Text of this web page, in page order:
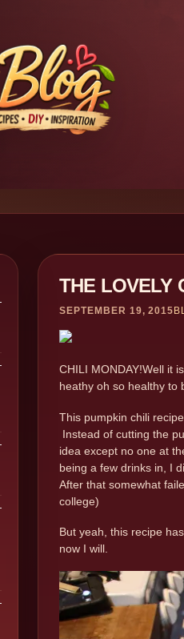
THE LOVELY
SEPTEMBER 19, 2015
CHILI MONDAY!Well it
heathy oh so healthy to
This pumpkin chili
Instead of cutting the
idea except no one at
being a few drinks in, I
After that somewhat
college)
But yeah, this recipe
now I will.